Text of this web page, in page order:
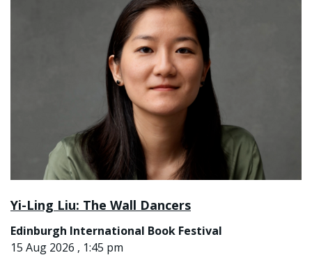
Yi-Ling Liu: The Wall Dancers
Edinburgh International Book Festival
15 Aug 2026 , 1:45 pm